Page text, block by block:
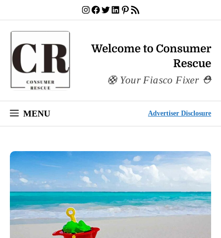
to
Instagram
Facebook
Twitter
LinkedIn
Pinterest
RSS Feed
Welcome to Consumer
Rescue
Your Fiasco Fixer
Advertiser Disclosure
MENU